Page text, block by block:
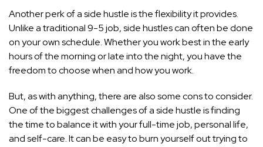
Another perk of a side hustle is the flexibility it provides.
Unlike a traditional 9-5 job, side hustles can often be done
on your own schedule. Whether you work best in the early
hours of the morning or late into the night, you have the
freedom to choose when and how you work.
But, as with anything, there are also some cons to consider.
One of the biggest challenges of a side hustle is finding
the time to balance it with your full-time job, personal life,
and self-care. It can be easy to burn yourself out trying to